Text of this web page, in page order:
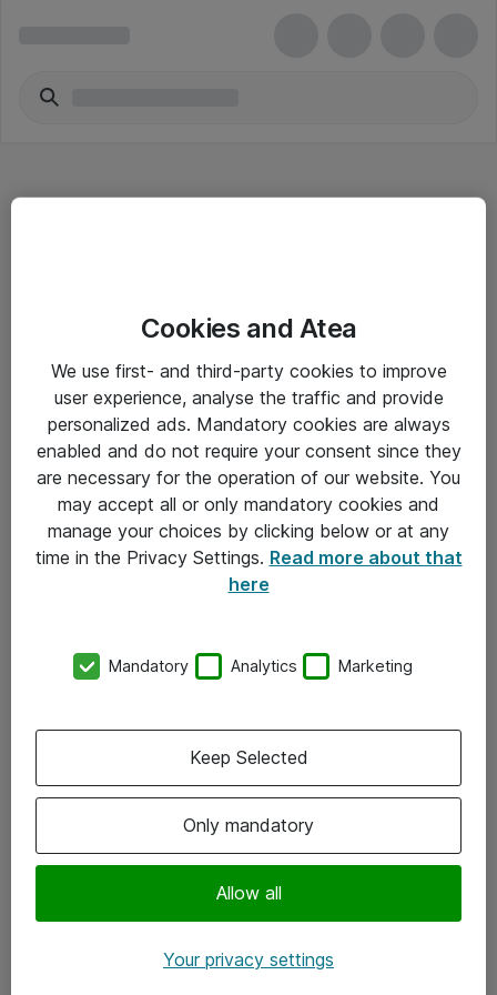
Driftsinformation
Allmänna och särskilda villkor
Integritetspolicy
Kontakt
Kontor
Följ oss
Instagram
Cookies and Atea
We use first- and third-party cookies to improve
user experience, analyse the traffic and provide
personalized ads. Mandatory cookies are always
enabled and do not require your consent since they
are necessary for the operation of our website. You
may accept all or only mandatory cookies and
manage your choices by clicking below or at any
time in the Privacy Settings. Read more about that
here
Mandatory Analytics Marketing
Only mandatory
Allow all
Keep Selected
Your privacy settings